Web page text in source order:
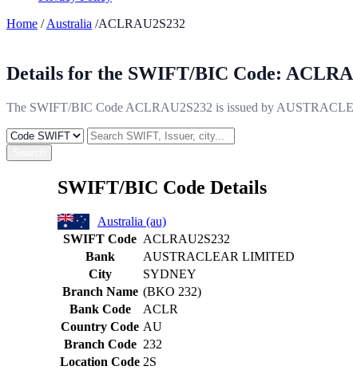
Home /Australia /ACLRAU2S232
Details for the SWIFT/BIC Code:
The SWIFT/BIC Code ACLRAU2S232 is issued by
SWIFT/BIC Code Details
Australia (au)
SWIFT Code ACLRAU2S232
Bank
AUSTRACLEAR LIMITED
City
SYDNEY
Branch Name (BKO 232)
Bank Code
ACLR
Country Code AU
Branch Code 232
Location Code 2S